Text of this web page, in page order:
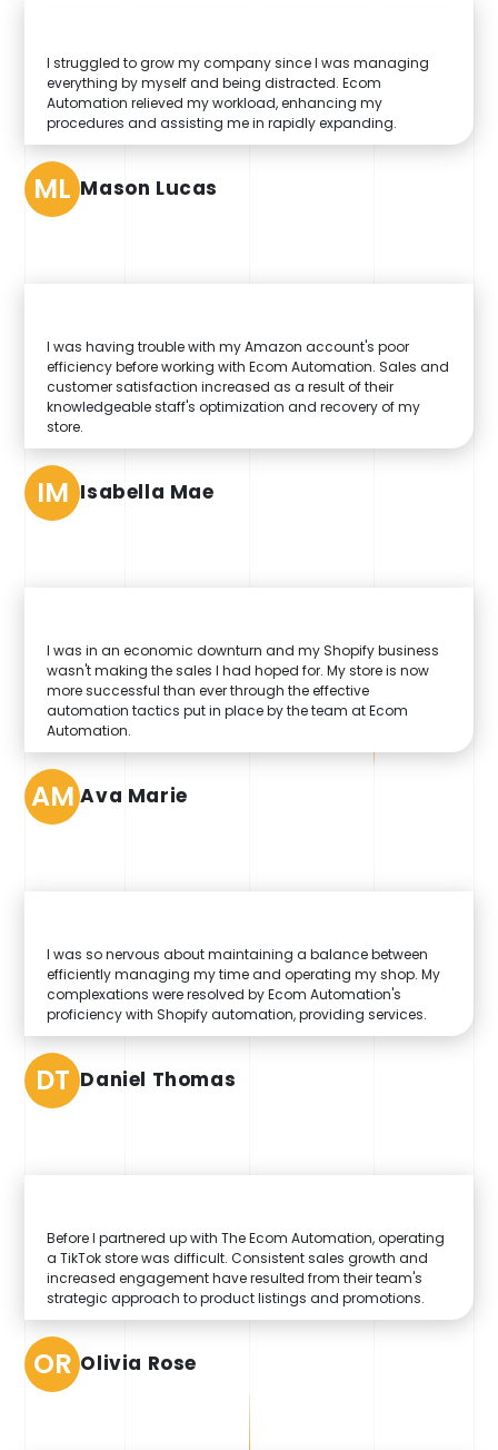
I struggled to grow my company since I was managing
everything by myself and being distracted. Ecom
Automation relieved my workload, enhancing my
procedures and assisting me in rapidly expanding.
ML Mason Lucas
I was having trouble with my Amazon account's poor
efficiency before working with Ecom Automation. Sales and
customer satisfaction increased as a result of their
knowledgeable staff's optimization and recovery of my
store.
IM Isabella Mae
I was in an economic downturn and my Shopify business
wasn't making the sales I had hoped for. My store is now
more successful than ever through the effective
automation tactics put in place by the team at Ecom
Automation.
AM Ava Marie
I was so nervous about maintaining a balance between
efficiently managing my time and operating my shop. My
complexations were resolved by Ecom Automation's
proficiency with Shopify automation, providing services.
DT Daniel Thomas
Before I partnered up with The Ecom Automation, operating
a TikTok store was difficult. Consistent sales growth and
increased engagement have resulted from their team's
strategic approach to product listings and promotions.
OR Olivia Rose